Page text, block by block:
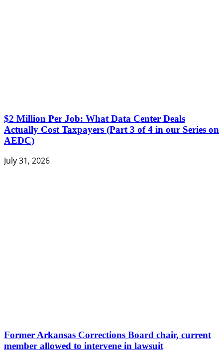
$2 Million Per Job: What Data Center Deals
Actually Cost Taxpayers (Part 3 of 4 in our Series on
AEDC)
July 31, 2026
Former Arkansas Corrections Board chair, current
member allowed to intervene in lawsuit